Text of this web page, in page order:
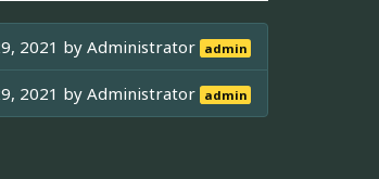
2021 byAdministrator admin
2021 byAdministrator admin